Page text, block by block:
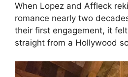
When Lopez and Affleck
romance nearly two
their first engagement, it
straight from a Hollywood